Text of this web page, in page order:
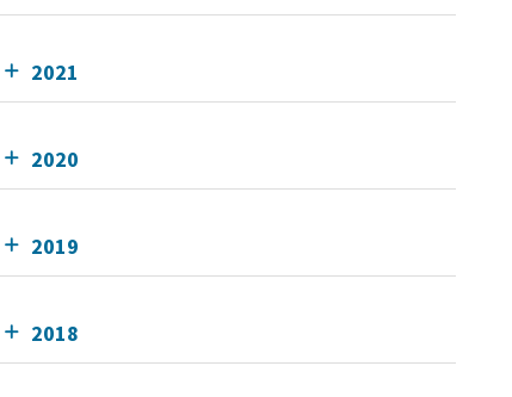
2021
2020
2019
2018